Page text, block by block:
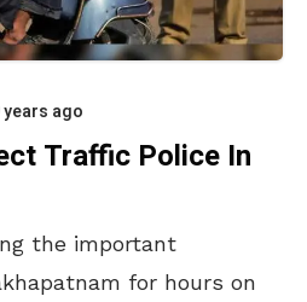
years ago
Traffic Police In
the important
for hours on